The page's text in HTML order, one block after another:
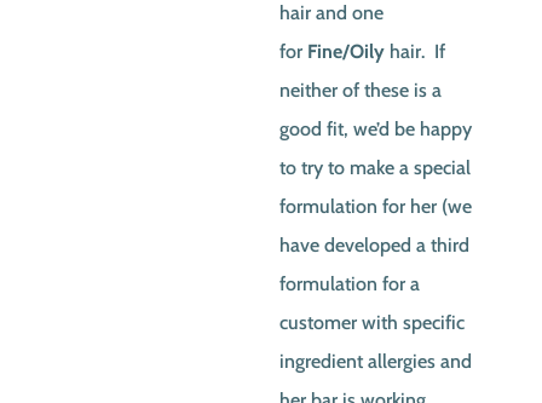
hair and one
for Fine/Oily hair. If
neither of these is a
good fit, we’d be happy
to try to make a special
formulation for her (we
have developed a third
formulation for a
customer with specific
ingredient allergies and